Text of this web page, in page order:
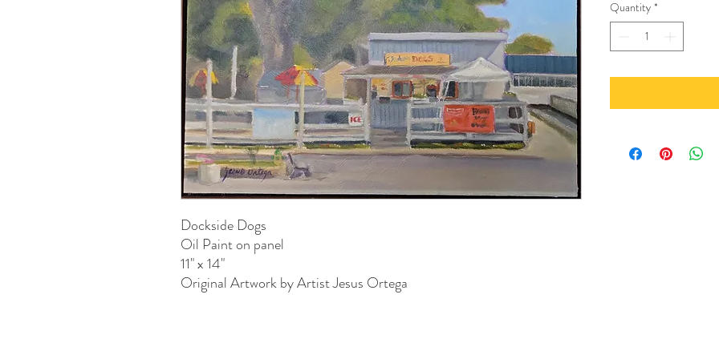
Dockside Dogs
Oil Paint on panel
11" x 14"
Original Artwork by Artist Jesus Ortega
Quantity *